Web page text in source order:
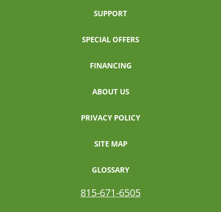
SUPPORT
SPECIAL OFFERS
FINANCING
ABOUT US
PRIVACY POLICY
SITE MAP
GLOSSARY
815-671-6505